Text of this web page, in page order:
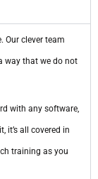
Our clever team
way that we do not
with any software,
it’s all covered in
training as you